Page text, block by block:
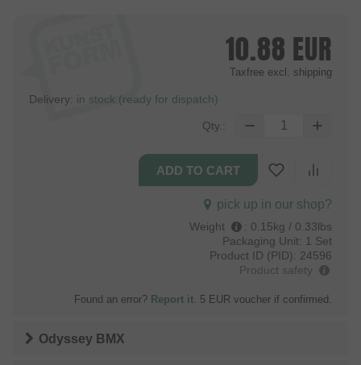
10.88 EUR
Taxfree excl. shipping
Delivery: in stock (ready for dispatch)
Qty.:
pick up in our shop?
Weight : 0.15kg / 0.33lbs
Packaging Unit: 1 Set
Product ID (PID): 24596
Product safety
Found an error? Report it. 5 EUR voucher if confirmed.
Odyssey BMX